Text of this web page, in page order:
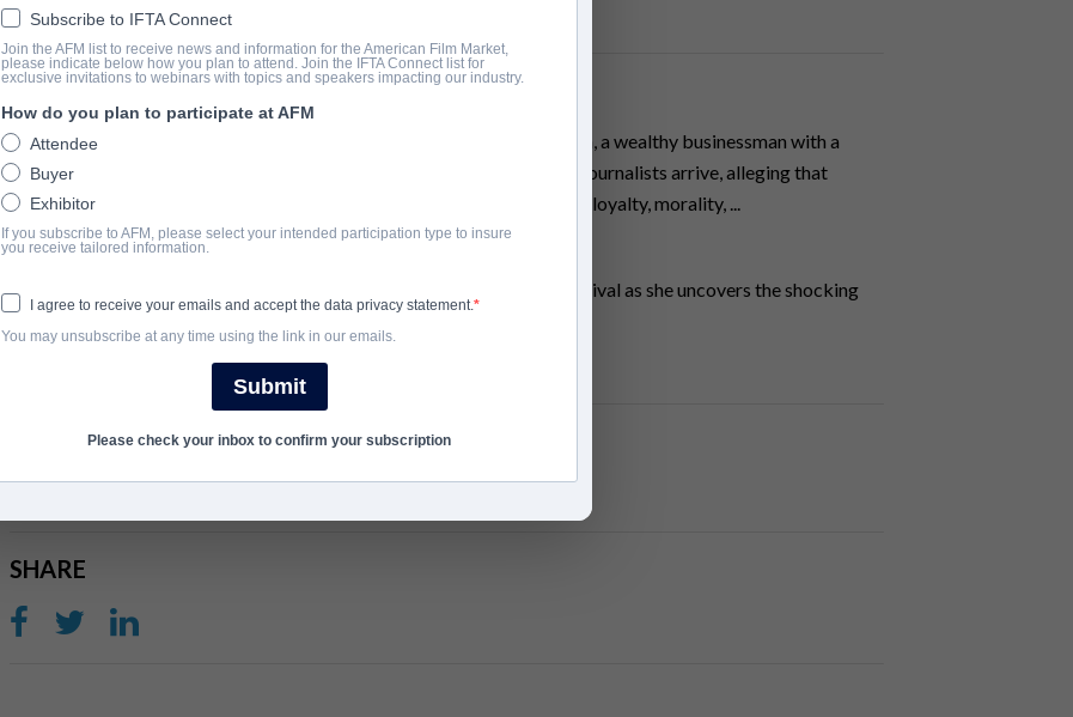
youtu.be/J8el5YDIveE
SYNOPSIS
Jane, a meticulous house manager, works for the enigmatic Mr. Harrison, a wealthy businessman with a
seemingly spotless reputation. Her world turns upside down when two journalists arrive, alleging that
Harrison is a drug dealer. Jane must navigate the dangerous interplay of loyalty, morality, ...
Synopsis
Jane must navigate the dangerous interplay of loyalty, morality, and survival as she uncovers the shocking
truth about her employer's secret life.
COMPLETION YEAR
SHARE
Subscribe to IFTA Connect
Join the AFM list to receive news and information for the American Film Market,
please indicate below how you plan to attend. Join the IFTA Connect list for
exclusive invitations to webinars with topics and speakers impacting our industry.
How do you plan to participate at AFM
Attendee
Buyer
Exhibitor
If you subscribe to AFM, please select your intended participation type to insure
you receive tailored information.
I agree to receive your emails and accept the data privacy statement.
You may unsubscribe at any time using the link in our emails.
Submit
Please check your inbox to confirm your subscription